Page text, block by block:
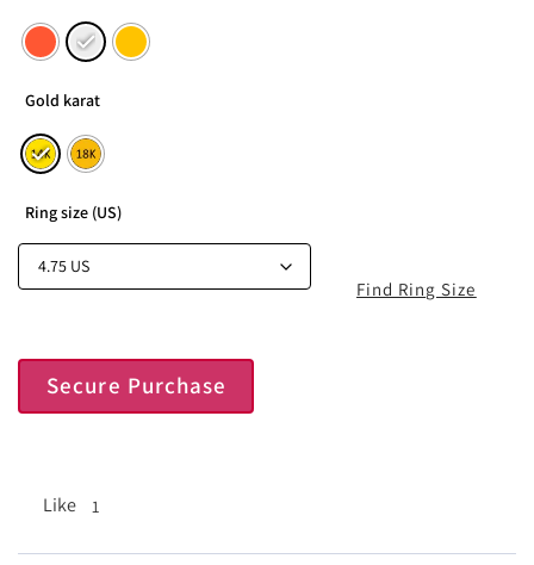
Gold karat
Ring size (US)
Secure Purchase
Like 1
Find Ring Size